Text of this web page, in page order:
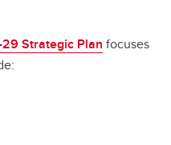
Strategic Plan focuses